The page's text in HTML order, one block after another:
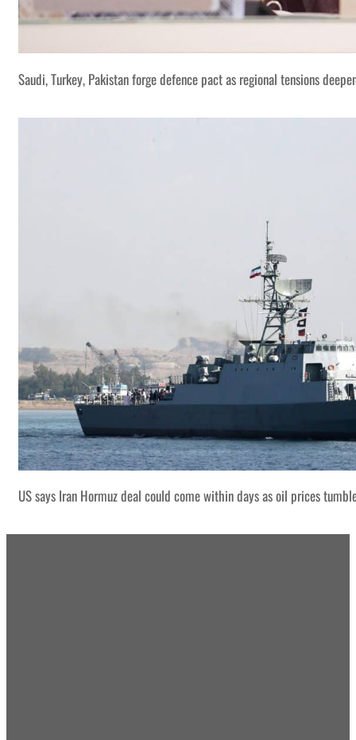
Saudi, Turkey, Pakistan forge defence pact as regional tensions
US says Iran Hormuz deal could come within days as oil prices